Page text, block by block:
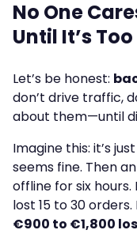
No One
Until It’s
Let’s be honest:
don’t drive traffic,
about them—until
Imagine this: it’s
seems fine. Then
offline for six
lost 15 to 30
€900 to €1,800